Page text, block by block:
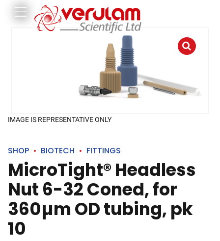
IMAGE IS REPRESENTATIVE ONLY
SHOP BIOTECH FITTINGS
MicroTight® Headless
Nut 6-32 Coned, for
360µm OD tubing, pk
10